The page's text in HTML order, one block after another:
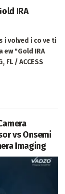
IRA
i volved i co ve ti
ew "Gold IRA
FL / ACCESS
vs Onsemi
Imaging